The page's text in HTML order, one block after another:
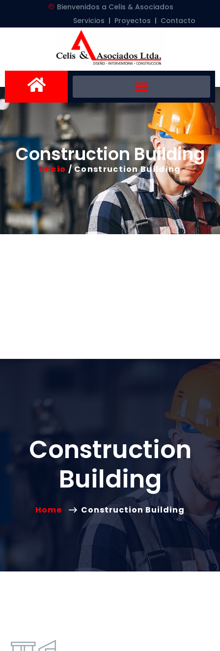
Bienvenidos a Celis & Asociados
Servicios
Proyectos Contacto
Construction Building
Inicio / Construction Building
Construction
Building
Home Construction Building